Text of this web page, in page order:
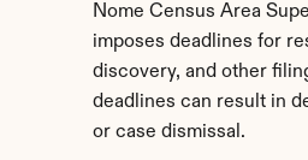
Nome Census Area
imposes deadlines for
discovery, and other
deadlines can result in
or case dismissal.